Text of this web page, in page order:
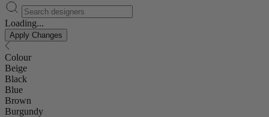
Loading...
Apply Changes
Colour
Beige
Black
Blue
Brown
Burgundy